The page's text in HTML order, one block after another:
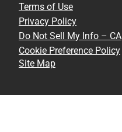
Terms of Use
Privacy Policy
Do Not Sell My Info – CA
Cookie Preference Policy
Site Map